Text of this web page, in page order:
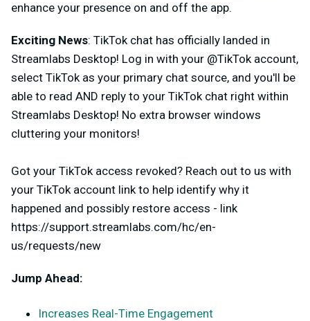
enhance your presence on and off the app.
Exciting News: TikTok chat has officially landed in
Streamlabs Desktop! Log in with your @TikTok account,
select TikTok as your primary chat source, and you'll be
able to read AND reply to your TikTok chat right within
Streamlabs Desktop! No extra browser windows
cluttering your monitors!
Got your TikTok access revoked? Reach out to us with
your TikTok account link to help identify why it
happened and possibly restore access - link
https://support.streamlabs.com/hc/en-
us/requests/new
Jump Ahead:
Increases Real-Time Engagement